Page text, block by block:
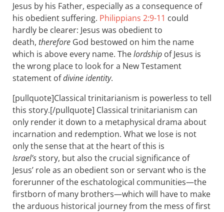
Jesus by his Father, especially as a consequence of
his obedient suffering. Philippians 2:9-11 could
hardly be clearer: Jesus was obedient to
death, therefore God bestowed on him the name
which is above every name. Thelordship of Jesus is
the wrong place to look for a New Testament
statement ofdivine identity.
[pullquote]Classical trinitarianism is powerless to tell
this story.[/pullquote] Classical trinitarianism can
only render it down to a metaphysical drama about
incarnation and redemption. What we lose is not
only the sense that at the heart of this is
Israel’sstory, but also the crucial significance of
Jesus’ role as an obedient son or servant who is the
forerunner of the eschatological communities—the
firstborn of many brothers—which will have to make
the arduous historical journey from the mess of first